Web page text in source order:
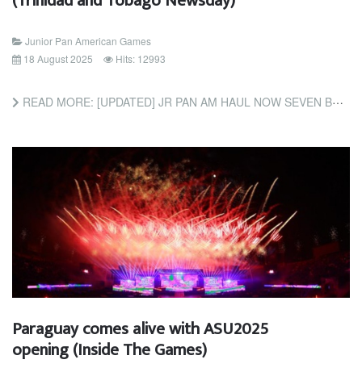
Junior Pan American Games
18 August 2025
Hits: 12993
READ MORE: [UPDATED] JR PAN AM HAUL NOW SEVEN BRONZE; WALLACE, JAMES EARN CYCLING MEDALS (TRINIDAD AND TOBAGO...
Paraguay comes alive with ASU2025
opening (Inside The Games)